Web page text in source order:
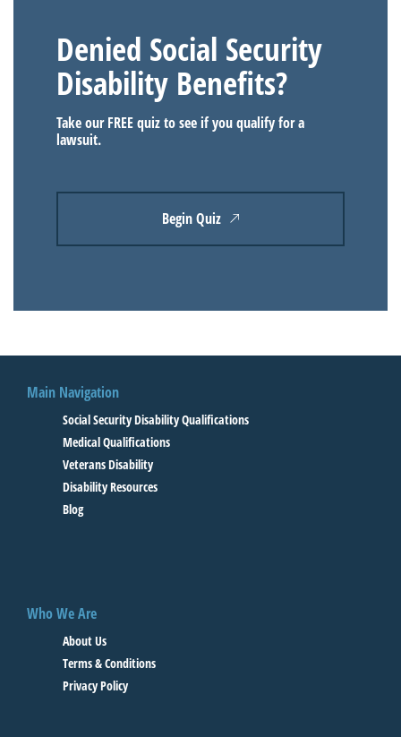
Denied Social Security
Disability Benefits?
Take our FREE quiz to see if you qualify for a
lawsuit.
Begin Quiz
Main Navigation
Social Security Disability Qualifications
Medical Qualifications
Veterans Disability
Disability Resources
Blog
Who We Are
About Us
Terms & Conditions
Privacy Policy